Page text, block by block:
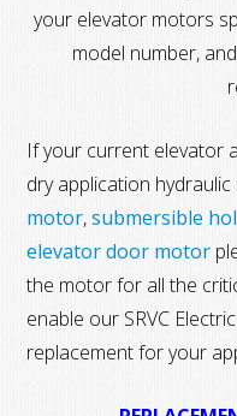
your elevator motors
model number,
If your current elevator
dry application
motor,submersible
elevator door motor
the motor for all the
enable our SRVC
replacement for your